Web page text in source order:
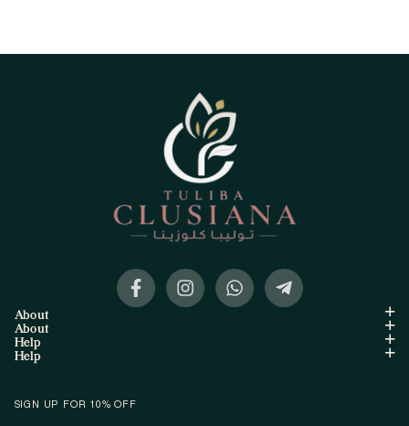
About
About
Help
Help
SIGN UP FOR 10% OFF